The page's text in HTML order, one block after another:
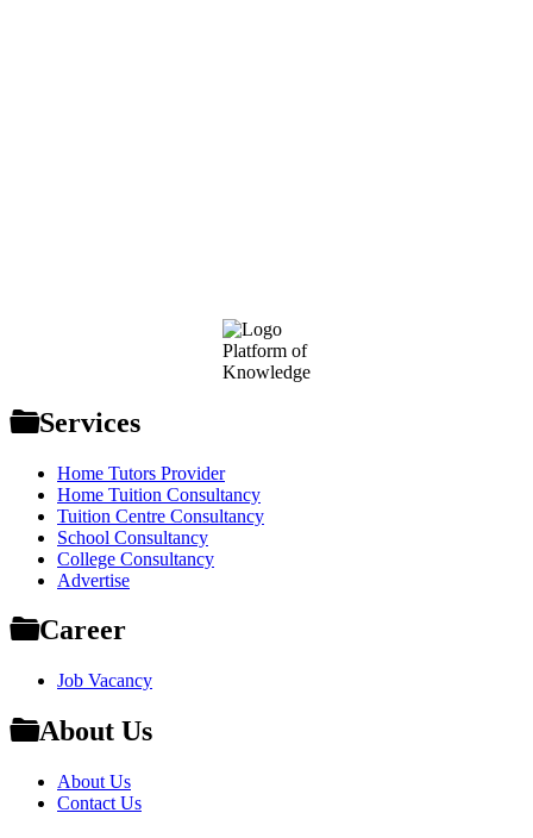
Platform of
Knowledge
Services
Home Tutors Provider
Home Tuition Consultancy
Tuition Centre Consultancy
School Consultancy
College Consultancy
Advertise
Career
Job Vacancy
About Us
About Us
Contact Us